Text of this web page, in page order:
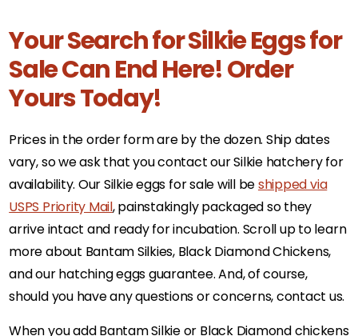
Your Search for Silkie Eggs for
Sale Can End Here! Order
Yours Today!
Prices in the order form are by the dozen. Ship dates
vary, so we ask that you contact our Silkie hatchery for
availability. Our Silkie eggs for sale will beshipped via
USPS Priority Mail, painstakingly packaged so they
arrive intact and ready for incubation. Scroll up to learn
more about Bantam Silkies, Black Diamond Chickens,
and our hatching eggs guarantee. And, of course,
should you have any questions or concerns, contact us.
When you add Bantam Silkie or Black Diamond chickens